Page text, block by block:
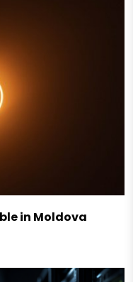
in Moldova